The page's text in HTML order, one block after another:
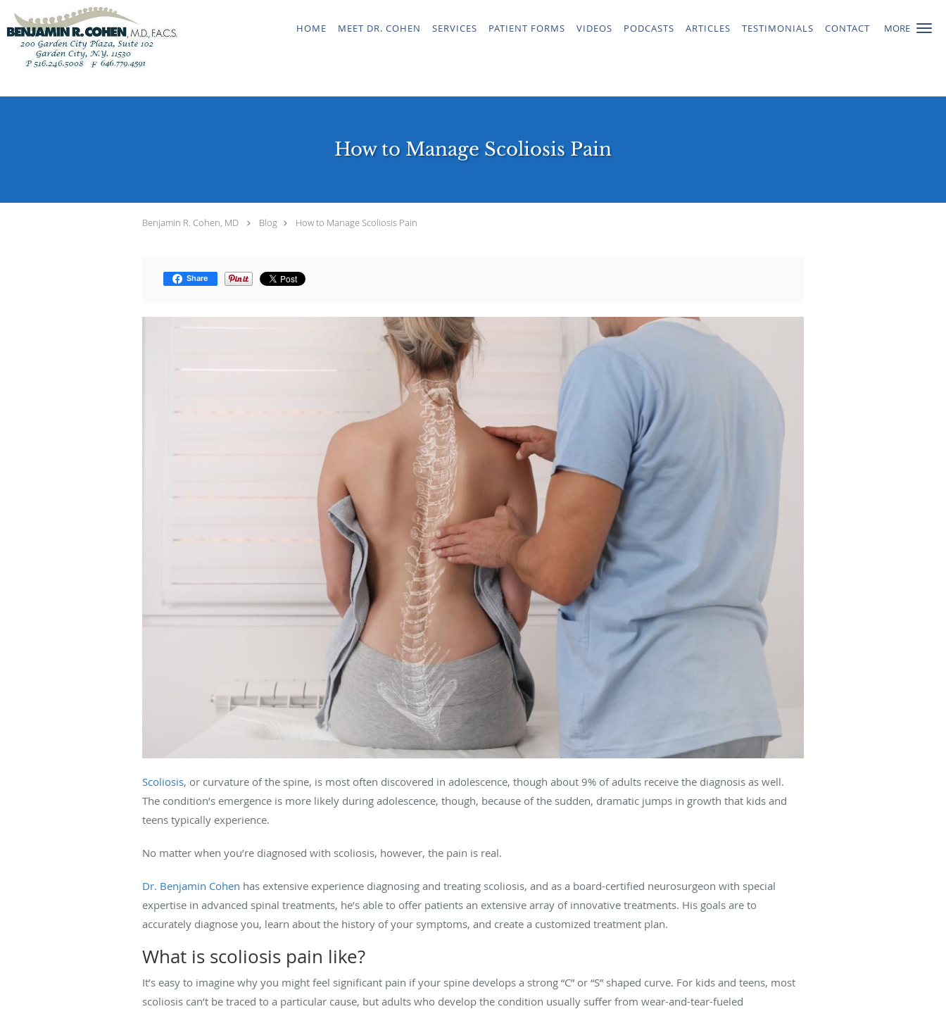
MORE
Skip to main content
HOME MEET DR. COHEN SERVICES PATIENT FORMS VIDEOS PODCASTS ARTICLES TESTIMONIALS CONTACT
How to Manage Scoliosis Pain
Benjamin R. Cohen, MD Blog How to Manage Scoliosis Pain
Share
Scoliosis, or curvature of the spine, is most often discovered in adolescence, though about 9% of adults receive the diagnosis as well.
The condition’s emergence is more likely during adolescence, though, because of the sudden, dramatic jumps in growth that kids and
teens typically experience.
No matter when you’re diagnosed with scoliosis, however, the pain is real.
Dr. Benjamin Cohen has extensive experience diagnosing and treating scoliosis, and as a board-certified neurosurgeon with special
expertise in advanced spinal treatments, he’s able to offer patients an extensive array of innovative treatments. His goals are to
accurately diagnose you, learn about the history of your symptoms, and create a customized treatment plan.
What is scoliosis pain like?
It’s easy to imagine why you might feel significant pain if your spine develops a strong “C” or “S” shaped curve. For kids and teens, most
scoliosis can’t be traced to a particular cause, but adults who develop the condition usually suffer from wear-and-tear-fueled